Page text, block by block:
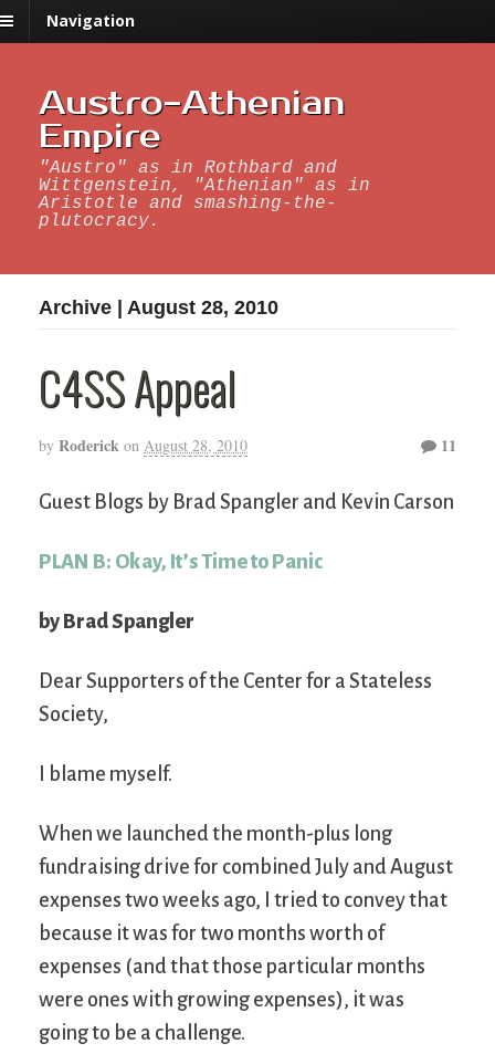
Navigation
Austro-Athenian
Empire
"Austro" as in Rothbard and
Wittgenstein, "Athenian" as in
Aristotle and smashing-the-
plutocracy.
Archive | August 28, 2010
C4SS Appeal
by Roderick on August 28, 2010 11
Guest Blogs by Brad Spangler and Kevin Carson
PLAN B: Okay, It’s Time to Panic
by Brad Spangler
Dear Supporters of the Center for a Stateless
Society,
I blame myself.
When we launched the month-plus long
fundraising drive for combined July and August
expenses two weeks ago, I tried to convey that
because it was for two months worth of
expenses (and that those particular months
were ones with growing expenses), it was
going to be a challenge.